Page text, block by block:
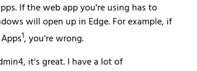
If the web app you're using has to
will open up in Edge. For example, if
1, you're wrong.
it's great. I have a lot of